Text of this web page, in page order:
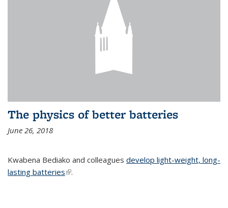
The physics of better batteries
June 26, 2018
Kwabena Bediako and colleagues develop light-weight, long-
lasting batteries(link is external)
.